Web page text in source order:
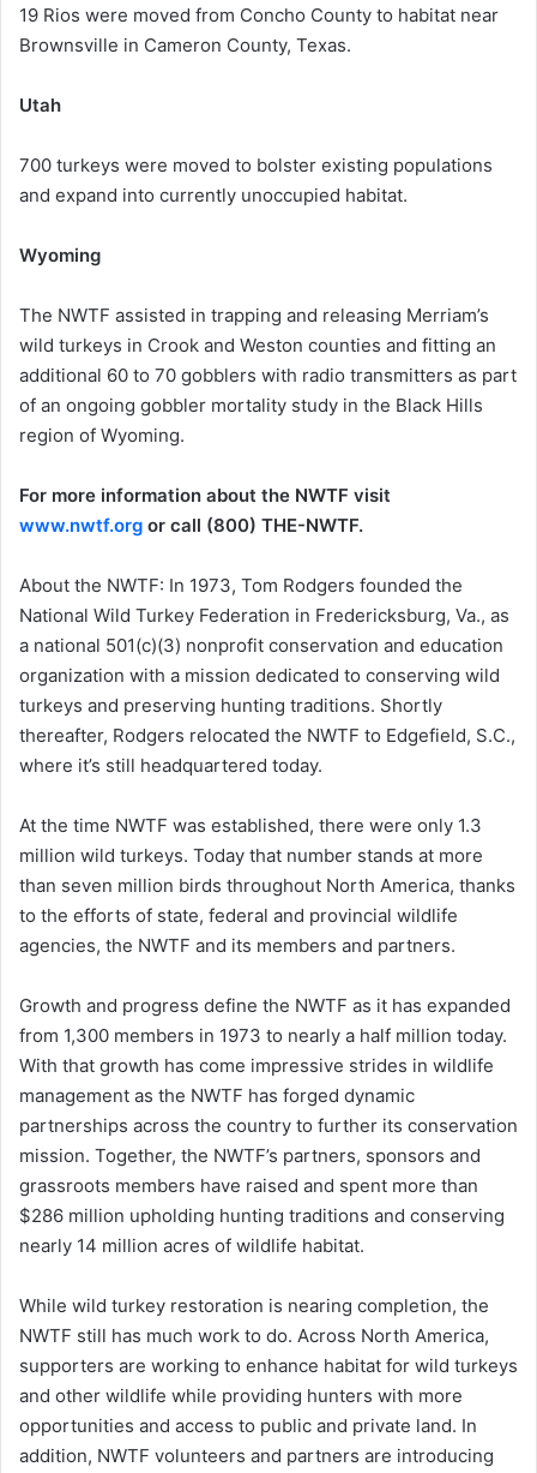
19 Rios were moved from Concho County to habitat near
Brownsville in Cameron County, Texas.
Utah
700 turkeys were moved to bolster existing populations
and expand into currently unoccupied habitat.
Wyoming
The NWTF assisted in trapping and releasing Merriam’s
wild turkeys in Crook and Weston counties and fitting an
additional 60 to 70 gobblers with radio transmitters as part
of an ongoing gobbler mortality study in the Black Hills
region of Wyoming.
For more information about the NWTF visit
www.nwtf.org or call (800) THE-NWTF.
About the NWTF: In 1973, Tom Rodgers founded the
National Wild Turkey Federation in Fredericksburg, Va., as
a national 501(c)(3) nonprofit conservation and education
organization with a mission dedicated to conserving wild
turkeys and preserving hunting traditions. Shortly
thereafter, Rodgers relocated the NWTF to Edgefield, S.C.,
where it’s still headquartered today.
At the time NWTF was established, there were only 1.3
million wild turkeys. Today that number stands at more
than seven million birds throughout North America, thanks
to the efforts of state, federal and provincial wildlife
agencies, the NWTF and its members and partners.
Growth and progress define the NWTF as it has expanded
from 1,300 members in 1973 to nearly a half million today.
With that growth has come impressive strides in wildlife
management as the NWTF has forged dynamic
partnerships across the country to further its conservation
mission. Together, the NWTF’s partners, sponsors and
grassroots members have raised and spent more than
$286 million upholding hunting traditions and conserving
nearly 14 million acres of wildlife habitat.
While wild turkey restoration is nearing completion, the
NWTF still has much work to do. Across North America,
supporters are working to enhance habitat for wild turkeys
and other wildlife while providing hunters with more
opportunities and access to public and private land. In
addition, NWTF volunteers and partners are introducing